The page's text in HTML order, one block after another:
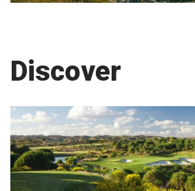
Discover